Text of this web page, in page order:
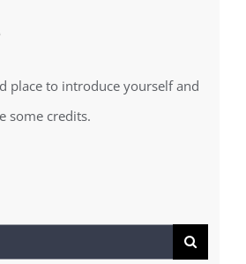
place to introduce yourself and
some credits.